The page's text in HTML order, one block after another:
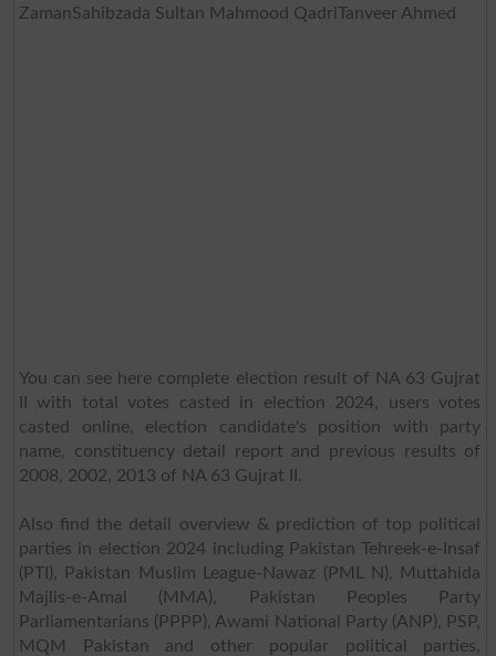
ZamanSahibzada Sultan Mahmood QadriTanveer Ahmed
You can see here complete election result of NA 63 Gujrat
II with total votes casted in election 2024, users votes
casted online, election candidate's position with party
name, constituency detail report and previous results of
2008, 2002, 2013 of NA 63 Gujrat II.
Also find the detail overview & prediction of top political
parties in election 2024 including Pakistan Tehreek-e-Insaf
(PTI), Pakistan Muslim League-Nawaz (PML N), Muttahida
Majlis-e-Amal (MMA), Pakistan Peoples Party
Parliamentarians (PPPP), Awami National Party (ANP), PSP,
MQM Pakistan and other popular political parties,